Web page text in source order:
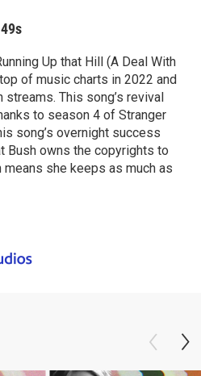
Up that Hill (A Deal With
of music charts in 2022 and
This song’s revival
to season 4 of Stranger
song’s overnight success
Bush owns the copyrights to
she keeps as much as